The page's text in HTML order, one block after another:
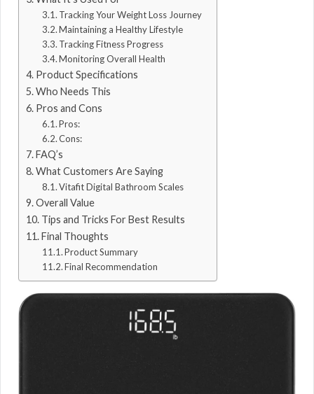
Tracking Your Weight Loss Journey
Maintaining a Healthy Lifestyle
Tracking Fitness Progress
Monitoring Overall Health
Product Specifications
Who Needs This
Pros and Cons
Pros:
Cons:
FAQ’s
What Customers Are Saying
Vitafit Digital Bathroom Scales
Overall Value
Tips and Tricks For Best Results
Final Thoughts
Product Summary
Final Recommendation